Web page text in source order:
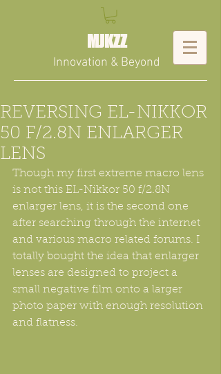
MJKZZ
Innovation & Beyond
REVERSING EL-NIKKOR
50 F/2.8N ENLARGER
LENS
Though my first extreme macro lens
is not this EL-Nikkor 50 f/2.8N
enlarger lens, it is the second one
after searching through the internet
and various macro related forums. I
totally bought the idea that enlarger
lenses are designed to project a
small negative film onto a larger
photo paper with enough resolution
and flatness.